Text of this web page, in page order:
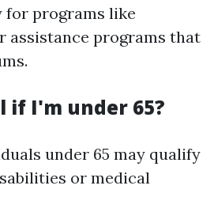
for programs like
assistance programs that
if I'm under 65?
under 65 may qualify
or medical